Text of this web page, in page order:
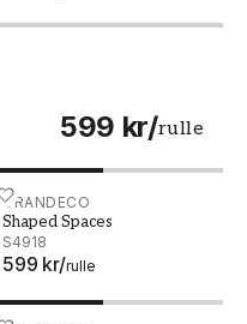
599 kr/rulle
GRANDECO
Shaped Spaces
S4918
599 kr/rulle
Shaped Spaces - S4918